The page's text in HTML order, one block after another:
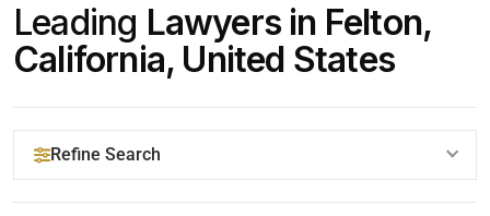
Leading Lawyers in Felton,
California, United States
Refine Search